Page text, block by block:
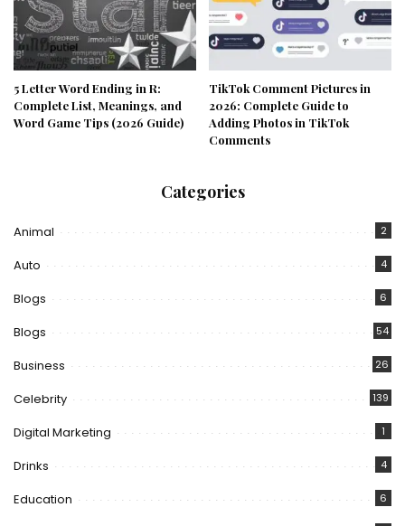
5 Letter Word Ending in R:
Complete List, Meanings, and
Word Game Tips (2026 Guide)
TikTok Comment Pictures in
2026: Complete Guide to
Adding Photos in TikTok
Comments
Categories
Animal 2
Auto 4
Blogs 6
Blogs 54
Business 26
Celebrity 139
Digital Marketing 1
Drinks 4
Education 6